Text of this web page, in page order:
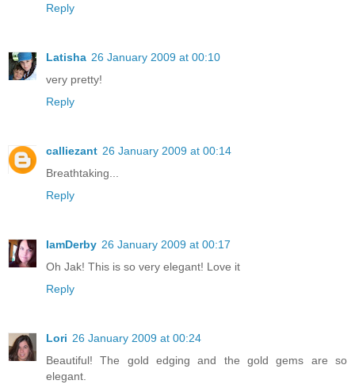
Reply
Latisha 26 January 2009 at 00:10
very pretty!
Reply
calliezant 26 January 2009 at 00:14
Breathtaking...
Reply
IamDerby 26 January 2009 at 00:17
Oh Jak! This is so very elegant! Love it
Reply
Lori 26 January 2009 at 00:24
Beautiful! The gold edging and the gold gems are so
elegant.